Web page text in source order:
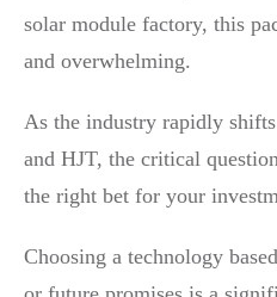
solar module factory, this
and overwhelming.
As the industry rapidly
and HJT, the critical
the right bet for your
Choosing a technology